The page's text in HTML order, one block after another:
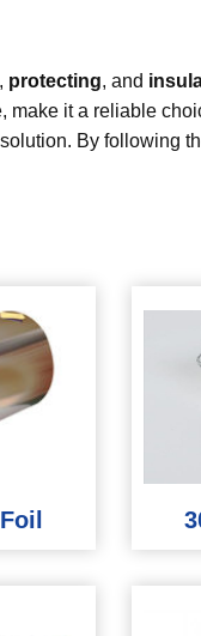
, protecting, and
it a reliable
By following